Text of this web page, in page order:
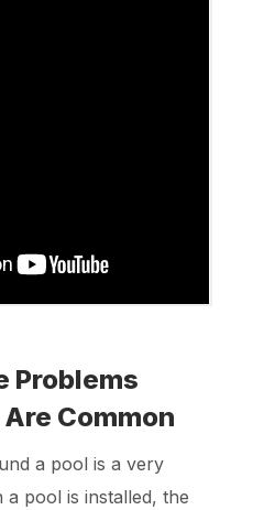
Problems
Common
a pool is a very
a pool is installed, the